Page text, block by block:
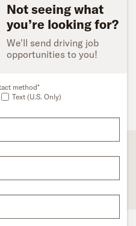
Not seeing what
you’re looking for?
We'll send driving job
opportunities to you!
method*
Text (U.S. Only)
Opportunity
adjustment,
disclosure |Do not
information (CA only) |
(CA only) |
Financing